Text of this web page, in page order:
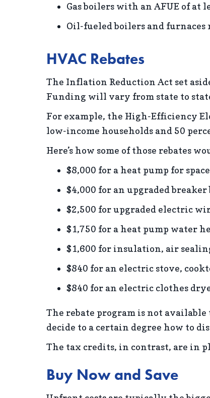
Gas boilers with an AFUE of at
Oil-fueled boilers and furnaces
HVAC Rebates
The Inflation Reduction Act set
Funding will vary from state to
For example, the High-Efficiency
low-income households and 50
Here’s how some of those rebates
$8,000 for a heat pump for
$4,000 for an upgraded breaker
$2,500 for upgraded electric
$1,750 for a heat pump water
$1,600 for insulation, air
$840 for an electric stove,
$840 for an electric clothes
The rebate program is not available
decide to a certain degree how to
The tax credits, in contrast, are in
Buy Now and Save